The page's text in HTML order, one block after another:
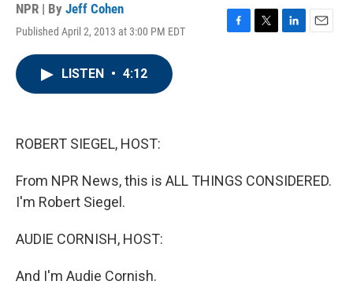
NPR | By Jeff Cohen
Published April 2, 2013 at 3:00 PM EDT
F
T
L
E
LISTEN • 4:12
ROBERT SIEGEL, HOST:
From NPR News, this is ALL THINGS CONSIDERED.
I'm Robert Siegel.
AUDIE CORNISH, HOST:
And I'm Audie Cornish.